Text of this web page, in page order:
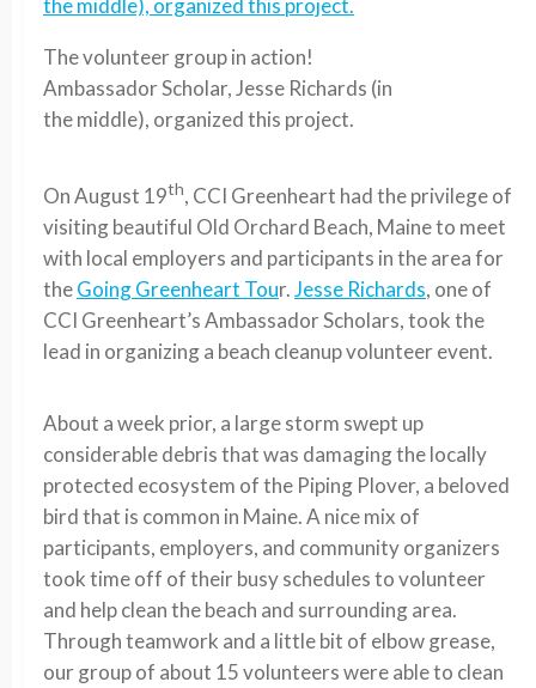
The volunteer group in action!
Ambassador Scholar, Jesse Richards (in
the middle), organized this project.
On August 19th, CCI Greenheart had the privilege of
visiting beautiful Old Orchard Beach, Maine to meet
with local employers and participants in the area for
theGoing Greenheart Tour.Jesse Richards, one of
CCI Greenheart’s Ambassador Scholars, took the
lead in organizing a beach cleanup volunteer event.
About a week prior, a large storm swept up
considerable debris that was damaging the locally
protected ecosystem of the Piping Plover, a beloved
bird that is common in Maine. A nice mix of
participants, employers, and community organizers
took time off of their busy schedules to volunteer
and help clean the beach and surrounding area.
Through teamwork and a little bit of elbow grease,
our group of about 15 volunteers were able to clean